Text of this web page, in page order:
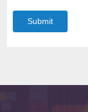
Submit